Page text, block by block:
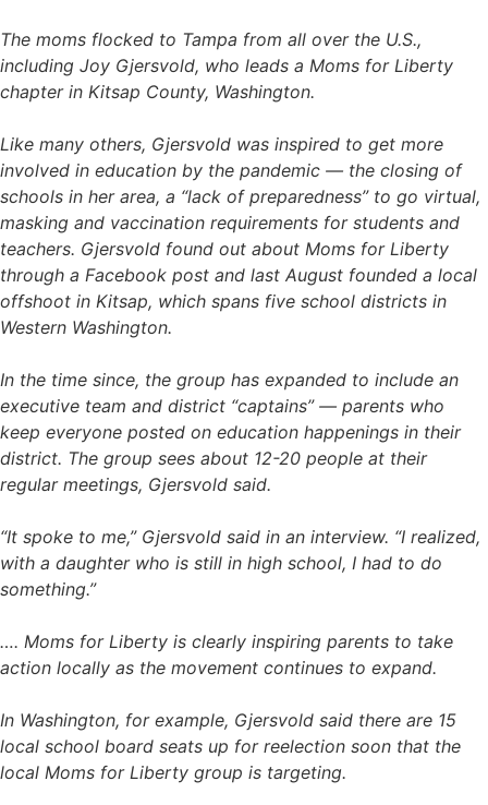
The moms flocked to Tampa from all over the U.S.,
including Joy Gjersvold, who leads a Moms for Liberty
chapter in Kitsap County, Washington.
Like many others, Gjersvold was inspired to get more
involved in education by the pandemic — the closing of
schools in her area, a “lack of preparedness” to go virtual,
masking and vaccination requirements for students and
teachers. Gjersvold found out about Moms for Liberty
through a Facebook post and last August founded a local
offshoot in Kitsap, which spans five school districts in
Western Washington.
In the time since, the group has expanded to include an
executive team and district “captains” — parents who
keep everyone posted on education happenings in their
district. The group sees about 12-20 people at their
regular meetings, Gjersvold said.
“It spoke to me,” Gjersvold said in an interview. “I realized,
with a daughter who is still in high school, I had to do
something.”
…. Moms for Liberty is clearly inspiring parents to take
action locally as the movement continues to expand.
In Washington, for example, Gjersvold said there are 15
local school board seats up for reelection soon that the
local Moms for Liberty group is targeting.